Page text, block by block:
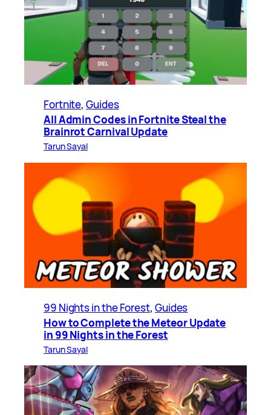
Fortnite, Guides
All Admin Codes in Fortnite Steal the
Brainrot Carnival Update
Tarun Sayal
99 Nights in the Forest, Guides
How to Complete the Meteor Update
in 99 Nights in the Forest
Tarun Sayal